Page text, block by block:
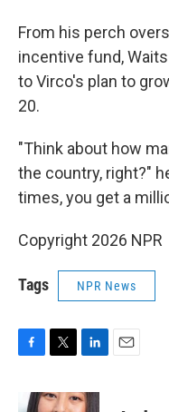
From his perch
incentive fund,
to Virco's plan to
20.
"Think about how
the country, right?"
times, you get a
Copyright 2026 NPR
Tags NPR News
i
n